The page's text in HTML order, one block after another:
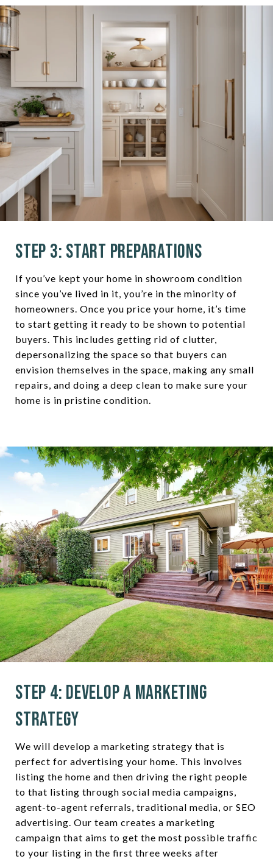
Step 3: Start Preparations
If you’ve kept your home in showroom condition
since you’ve lived in it, you’re in the minority of
homeowners. Once you price your home, it’s time
to start getting it ready to be shown to potential
buyers. This includes getting rid of clutter,
depersonalizing the space so that buyers can
envision themselves in the space, making any small
repairs, and doing a deep clean to make sure your
home is in pristine condition.
Step 4: Develop a Marketing
Strategy
We will develop a marketing strategy that is
perfect for advertising your home. This involves
listing the home and then driving the right people
to that listing through social media campaigns,
agent-to-agent referrals, traditional media, or SEO
advertising. Our team creates a marketing
campaign that aims to get the most possible traffic
to your listing in the first three weeks after